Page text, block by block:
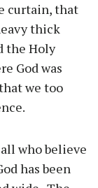
curtain, that
thick
the Holy
God was
we too
who believe
has been